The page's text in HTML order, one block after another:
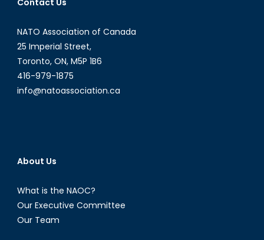
Contact Us
NATO Association of Canada
25 Imperial Street,
Toronto, ON, M5P 1B6
416-979-1875
info@natoassociation.ca
About Us
What is the NAOC?
Our Executive Committee
Our Team